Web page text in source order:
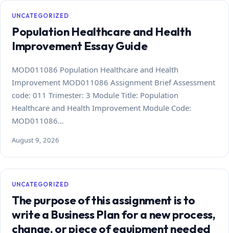
UNCATEGORIZED
Population Healthcare and Health
Improvement Essay Guide
MOD011086 Population Healthcare and Health
Improvement MOD011086 Assignment Brief Assessment
code: 011 Trimester: 3 Module Title: Population
Healthcare and Health Improvement Module Code:
MOD011086…
August 9, 2026
UNCATEGORIZED
The purpose of this assignment is to
write a Business Plan for a new process,
change, or piece of equipment needed